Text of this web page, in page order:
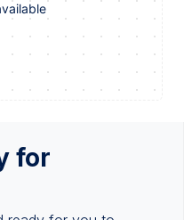
for